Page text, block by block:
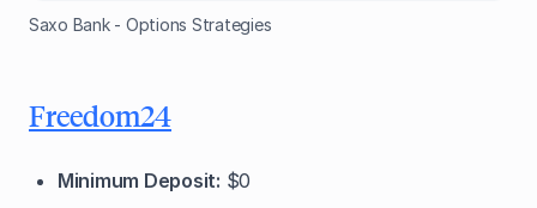
Saxo Bank - Options Strategies
Freedom24
Minimum Deposit: $0